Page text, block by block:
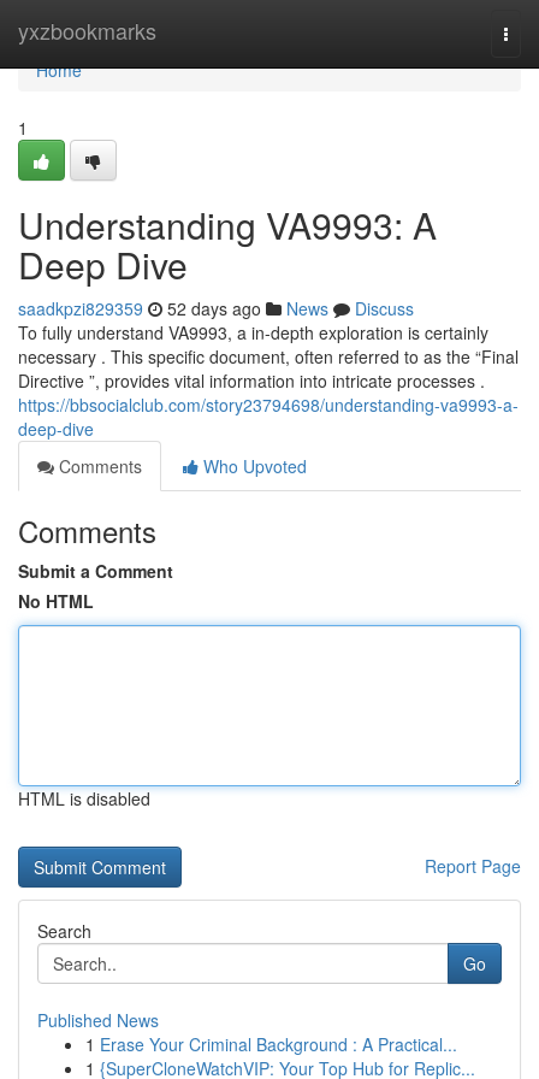
yxzbookmarks
Home
Home
1
Understanding VA9993: A
Deep Dive
saadkpzi829359 52 days ago News
Discuss
To fully understand VA9993, a in-depth exploration is certainly
necessary . This specific document, often referred to as the “Final
Directive ”, provides vital information into intricate processes .
https://bbsocialclub.com/story23794698/understanding-va9993-a-
deep-dive
Comments
Who Upvoted
Comments
Submit a Comment
No HTML
HTML is disabled
Report Page
Search
Go
Published News
1 Erase Your Criminal Background : A Practical...
1 {SuperCloneWatchVIP: Your Top Hub for Replic...